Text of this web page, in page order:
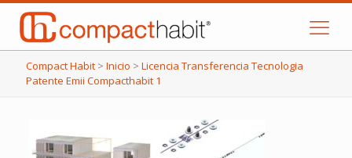
Compact Habit > Inicio > Licencia Transferencia Tecnologia
Patente Emii Compacthabit 1